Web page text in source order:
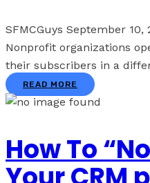
SFMCGuys September 10,
Nonprofit organizations
their subscribers in a
READ MORE
How To